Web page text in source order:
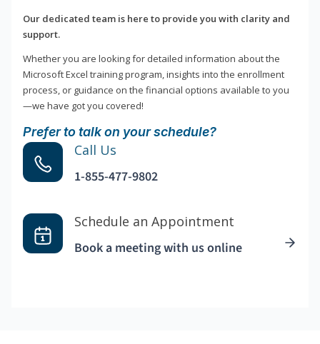
Our dedicated team is here to provide you with clarity and
support.
Whether you are looking for detailed information about the
Microsoft Excel training program, insights into the enrollment
process, or guidance on the financial options available to you
—we have got you covered!
Prefer to talk on your schedule?
Call Us
1-855-477-9802
Schedule an Appointment
Book a meeting with us online